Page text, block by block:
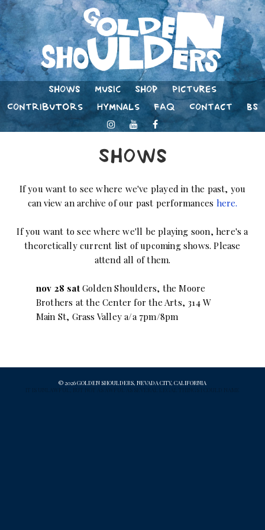
Shows Music Shop
Pictures
Contributors
Hymnals FAQ Contact BS
Shows
If you want to see where we've played in the past, you
can view an archive of our past performances here.
If you want to see where we'll be playing soon, here's a
theoretically current list of upcoming shows. Please
attend all of them.
nov 28 satGolden Shoulders, the Moore
Brothers at the Center for the Arts, 314 W
Main St, Grass Valley a/a 7pm/8pm
© 2026 GOLDEN SHOULDERS, NEVADA CITY, CALIFORNIA